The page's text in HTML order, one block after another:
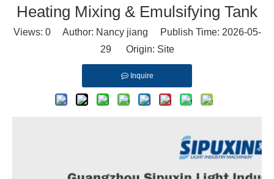
Heating Mixing & Emulsifying Tank
Views: 0Author: Nancy jiang Publish Time: 2026-05-
29 Origin: Site
Inquire